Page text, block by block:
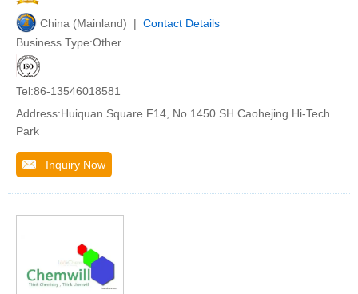
China (Mainland) | Contact Details
Business Type:Other
Tel:86-13546018581
Address:Huiquan Square F14, No.1450 SH Caohejing Hi-Tech
Park
Inquiry Now